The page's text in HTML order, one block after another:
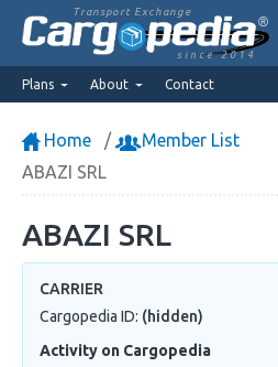
Transport Exchange
since 2014
Plans About Contact
Home
Member List
ABAZI SRL
ABAZI SRL
CARRIER
Cargopedia ID: (hidden)
Activity on Cargopedia